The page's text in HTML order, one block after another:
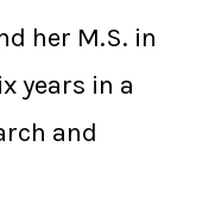
her M.S. in
years in a
and